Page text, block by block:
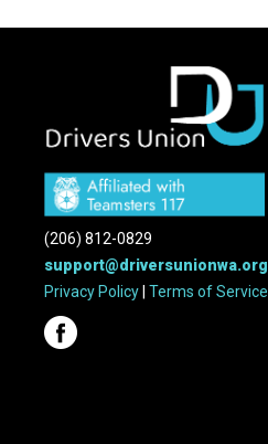
(206) 812-0829
support@driversunionwa.org
Privacy Policy |Terms of Service